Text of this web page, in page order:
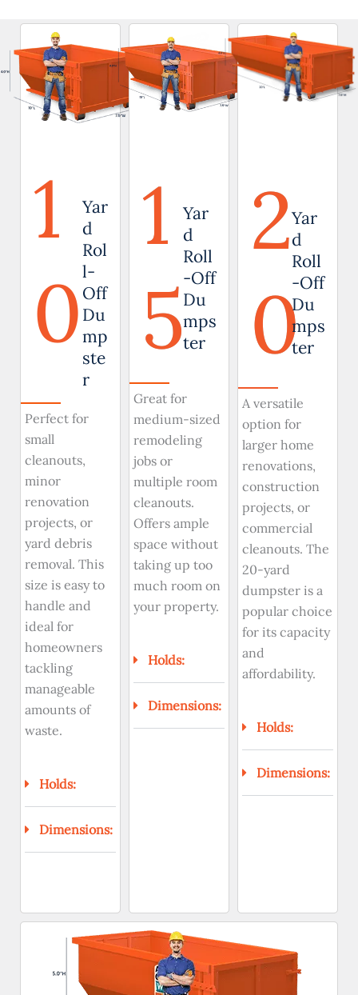
1
0
Yar
d
Rol
l-
Off
Du
mp
ste
r
Perfect for
small
cleanouts,
minor
renovation
projects, or
yard debris
removal. This
size is easy to
handle and
ideal for
homeowners
tackling
manageable
amounts of
waste.
Holds:
Dimensions:
1
5
Yar
d
Roll
-Off
Du
mps
ter
Great for
medium-sized
remodeling
jobs or
multiple room
cleanouts.
Offers ample
space without
taking up too
much room on
your property.
Holds:
Dimensions:
2
0
Yar
d
Roll
-Off
Du
mps
ter
A versatile
option for
larger home
renovations,
construction
projects, or
commercial
cleanouts. The
20-yard
dumpster is a
popular choice
for its capacity
and
affordability.
Holds:
Dimensions: